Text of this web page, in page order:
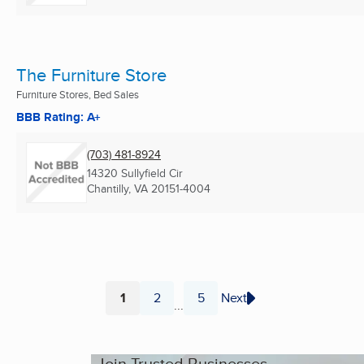
The Furniture Store
Furniture Stores, Bed Sales
BBB Rating: A+
(703) 481-8924
14320 Sullyfield Cir
Chantilly, VA 20151-4004
Page
1 Page
2 ... Page
5 Next